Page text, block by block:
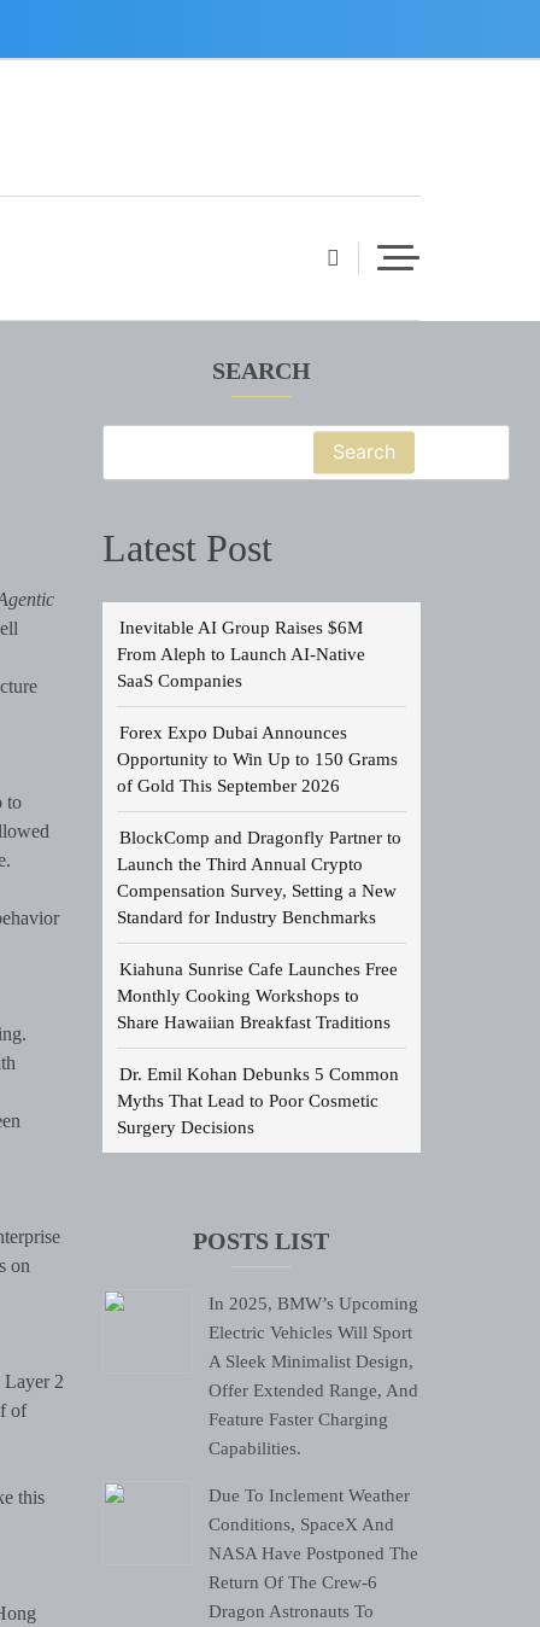
SEARCH
Search
Latest Post
Inevitable AI Group Raises $6M
From Aleph to Launch AI-Native
SaaS Companies
Forex Expo Dubai Announces
Opportunity to Win Up to 150 Grams
of Gold This September 2026
BlockComp and Dragonfly Partner to
Launch the Third Annual Crypto
Compensation Survey, Setting a New
Standard for Industry Benchmarks
Kiahuna Sunrise Cafe Launches Free
Monthly Cooking Workshops to
Share Hawaiian Breakfast Traditions
Dr. Emil Kohan Debunks 5 Common
Myths That Lead to Poor Cosmetic
Surgery Decisions
POSTS LIST
In 2025, BMW’s Upcoming
Electric Vehicles Will Sport
A Sleek Minimalist Design,
Offer Extended Range, And
Feature Faster Charging
Capabilities.
Due To Inclement Weather
Conditions, SpaceX And
NASA Have Postponed The
Return Of The Crew-6
Dragon Astronauts To
to
on
Layer 2
of
this